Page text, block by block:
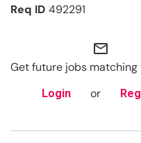
492291
mail_outline
Get future jobs matching
Login or